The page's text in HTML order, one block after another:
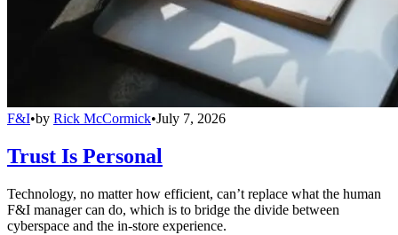
F&I•by Rick McCormick•July 7, 2026
Trust Is Personal
Technology, no matter how efficient, can’t replace what the human
F&I manager can do, which is to bridge the divide between
cyberspace and the in-store experience.